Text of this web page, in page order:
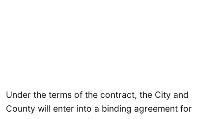
Under the terms of the contract, the City and
County will enter into a binding agreement for